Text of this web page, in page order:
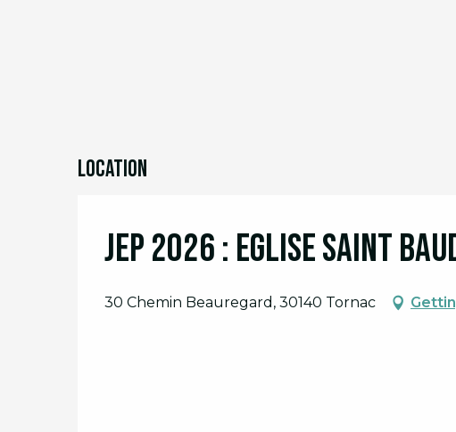
Location
JEP 2026 : Eglise Saint
30 Chemin Beauregard, 30140 Tornac